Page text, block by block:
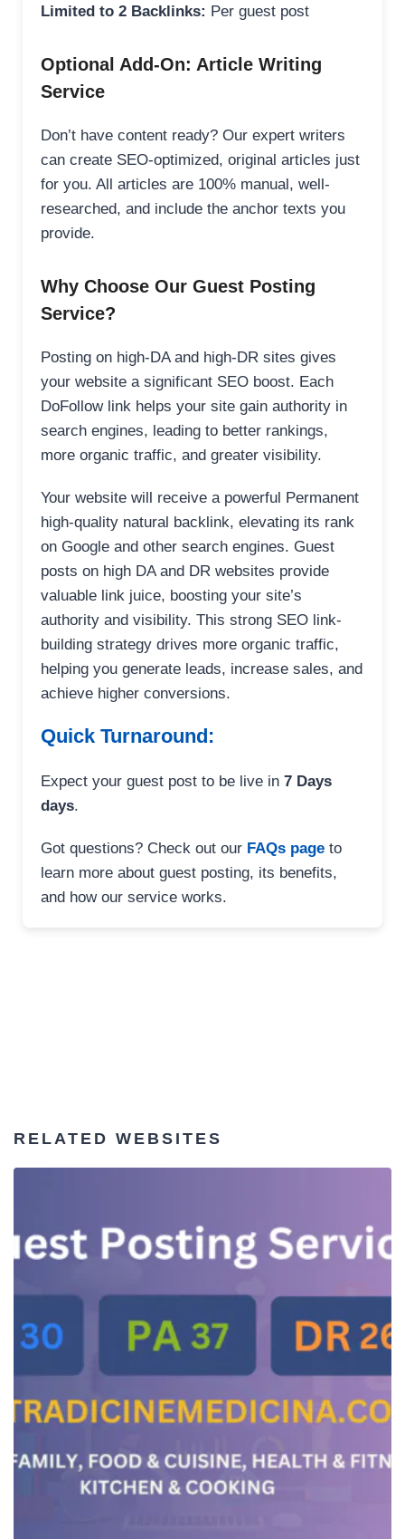
Limited to 2 Backlinks: Per guest post
Optional Add-On: Article Writing
Service
Don’t have content ready? Our expert writers
can create SEO-optimized, original articles just
for you. All articles are 100% manual, well-
researched, and include the anchor texts you
provide.
Why Choose Our Guest Posting
Service?
Posting on high-DA and high-DR sites gives
your website a significant SEO boost. Each
DoFollow link helps your site gain authority in
search engines, leading to better rankings,
more organic traffic, and greater visibility.
Your website will receive a powerful Permanent
high-quality natural backlink, elevating its rank
on Google and other search engines. Guest
posts on high DA and DR websites provide
valuable link juice, boosting your site’s
authority and visibility. This strong SEO link-
building strategy drives more organic traffic,
helping you generate leads, increase sales, and
achieve higher conversions.
Quick Turnaround:
Expect your guest post to be live in 7 Days
days.
Got questions? Check out our FAQs page to
learn more about guest posting, its benefits,
and how our service works.
RELATED WEBSITES